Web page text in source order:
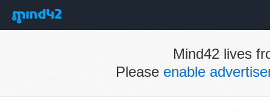
Mind42 lives
Please enable